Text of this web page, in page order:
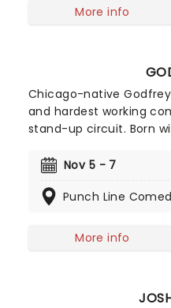
More info
Chicago-native
and hardest working
stand-up circuit. Born
in trouble growing up
his gift for mirthful
Nov 5 - 7
Punch Line
More info